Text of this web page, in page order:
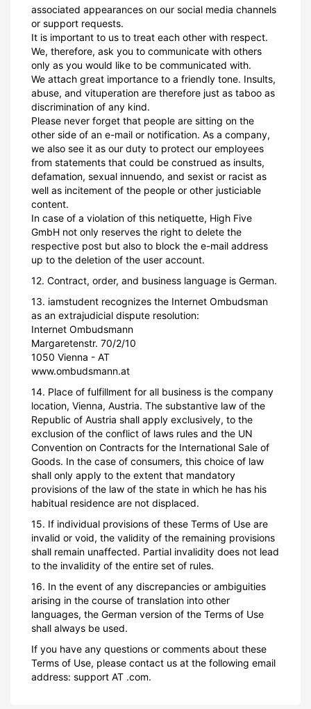
associated appearances on our social media channels
or support requests.
It is important to us to treat each other with respect.
We, therefore, ask you to communicate with others
only as you would like to be communicated with.
We attach great importance to a friendly tone. Insults,
abuse, and vituperation are therefore just as taboo as
discrimination of any kind.
Please never forget that people are sitting on the
other side of an e-mail or notification. As a company,
we also see it as our duty to protect our employees
from statements that could be construed as insults,
defamation, sexual innuendo, and sexist or racist as
well as incitement of the people or other justiciable
content.
In case of a violation of this netiquette, High Five
GmbH not only reserves the right to delete the
respective post but also to block the e-mail address
up to the deletion of the user account.
12. Contract, order, and business language is German.
13. iamstudent recognizes the Internet Ombudsman
as an extrajudicial dispute resolution:
Internet Ombudsmann
Margaretenstr. 70/2/10
1050 Vienna - AT
www.ombudsmann.at
14. Place of fulfillment for all business is the company
location, Vienna, Austria. The substantive law of the
Republic of Austria shall apply exclusively, to the
exclusion of the conflict of laws rules and the UN
Convention on Contracts for the International Sale of
Goods. In the case of consumers, this choice of law
shall only apply to the extent that mandatory
provisions of the law of the state in which he has his
habitual residence are not displaced.
15. If individual provisions of these Terms of Use are
invalid or void, the validity of the remaining provisions
shall remain unaffected. Partial invalidity does not lead
to the invalidity of the entire set of rules.
16. In the event of any discrepancies or ambiguities
arising in the course of translation into other
languages, the German version of the Terms of Use
shall always be used.
If you have any questions or comments about these
Terms of Use, please contact us at the following email
address: support AT .com.